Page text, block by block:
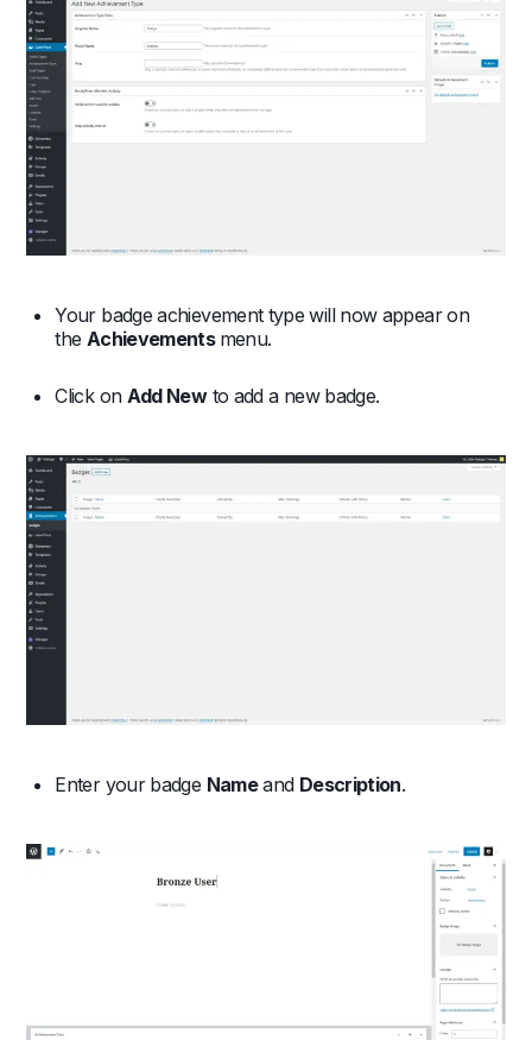
Your badge achievement type will now appear on
the Achievements menu.
Click on Add Newto add a new badge.
Enter your badge Nameand Description.